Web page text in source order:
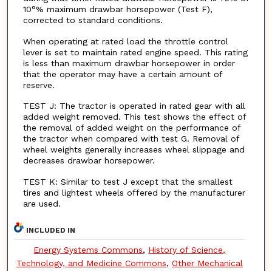
10°% maximum drawbar horsepower (Test F),
corrected to standard conditions.
When operating at rated load the throttle control
lever is set to maintain rated engine speed. This rating
is less than maximum drawbar horsepower in order
that the operator may have a certain amount of
reserve.
TEST J: The tractor is operated in rated gear with all
added weight removed. This test shows the effect of
the removal of added weight on the performance of
the tractor when compared with test G. Removal of
wheel weights generally increases wheel slippage and
decreases drawbar horsepower.
TEST K: Similar to test J except that the smallest
tires and lightest wheels offered by the manufacturer
are used.
INCLUDED IN
Energy Systems Commons, History of Science,
Technology, and Medicine Commons, Other Mechanical